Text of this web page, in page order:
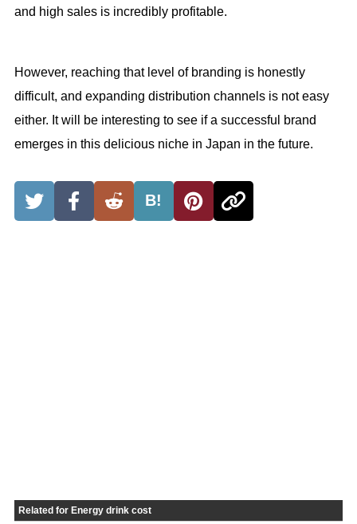
and high sales is incredibly profitable.
However, reaching that level of branding is honestly
difficult, and expanding distribution channels is not easy
either. It will be interesting to see if a successful brand
emerges in this delicious niche in Japan in the future.
B!
Related for Energy drink cost